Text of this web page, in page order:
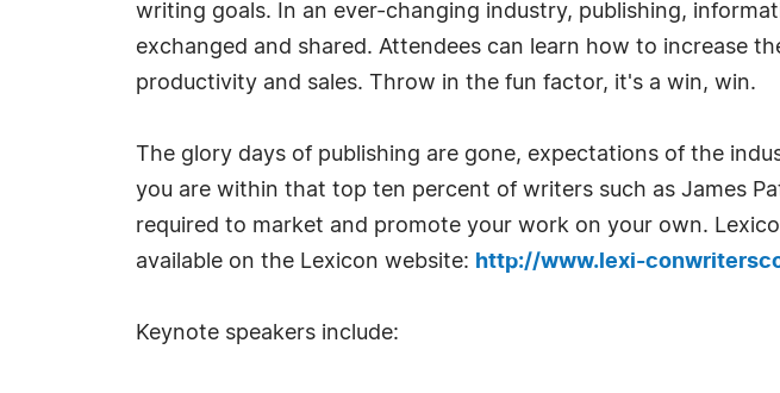
writing goals. In an ever-changing industry, publishing,
exchanged and shared. Attendees can learn how to increase
productivity and sales. Throw in the fun factor, it's a win, win.
The glory days of publishing are gone, expectations of the
you are within that top ten percent of writers such as James
required to market and promote your work on your own.
available on the Lexicon website: http://www.lexi-
Keynote speakers include: